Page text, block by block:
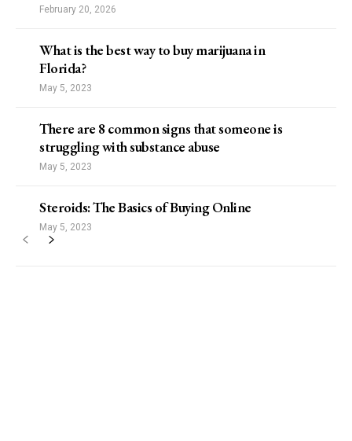
February 20, 2026
What is the best way to buy marijuana in
Florida?
May 5, 2023
There are 8 common signs that someone is
struggling with substance abuse
May 5, 2023
Steroids: The Basics of Buying Online
May 5, 2023